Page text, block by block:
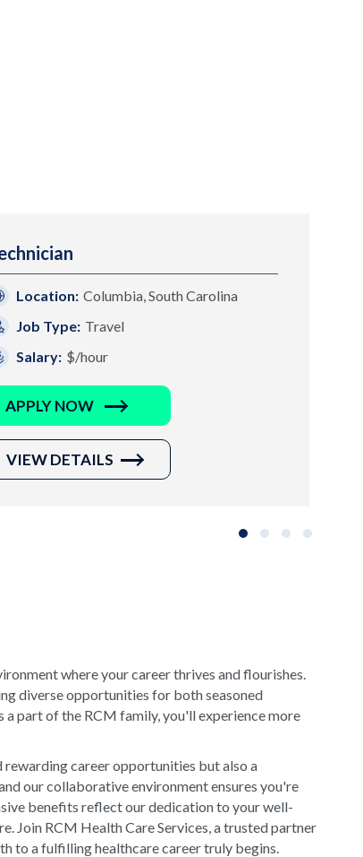
Location: Columbia, South Carolina
Job Type: Travel
Salary: $/hour
APPLY NOW
VIEW DETAILS
where your career thrives and flourishes.
diverse opportunities for both seasoned
a part of the RCM family, you'll experience more
rewarding career opportunities but also a
our collaborative environment ensures you're
benefits reflect our dedication to your well-
Join RCM Health Care Services, a trusted partner
to a fulfilling healthcare career truly begins.